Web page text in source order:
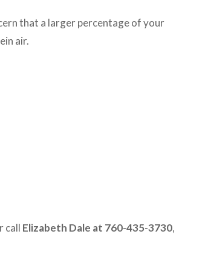
that a larger percentage of your
air.
call Elizabeth Dale at 760-435-3730,